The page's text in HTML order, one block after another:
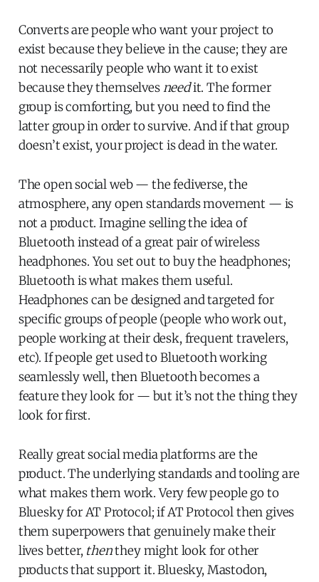
Converts are people who want your project to
exist because they believe in the cause; they are
not necessarily people who want it to exist
because they themselvesneedit. The former
group is comforting, but you need to find the
latter group in order to survive. And if that group
doesn’t exist, your project is dead in the water.
The open social web — the fediverse, the
atmosphere, any open standards movement — is
not a product. Imagine selling the idea of
Bluetooth instead of a great pair of wireless
headphones. You set out to buy the headphones;
Bluetooth is what makes them useful.
Headphones can be designed and targeted for
specific groups of people (people who work out,
people working at their desk, frequent travelers,
etc). If people get used to Bluetooth working
seamlessly well, then Bluetooth becomes a
feature they look for — but it’s not the thing they
look for first.
Really great social media platforms are the
product. The underlying standards and tooling are
what makes them work. Very few people go to
Bluesky for AT Protocol; if AT Protocol then gives
them superpowers that genuinely make their
lives better, thenthey might look for other
products that support it. Bluesky, Mastodon,